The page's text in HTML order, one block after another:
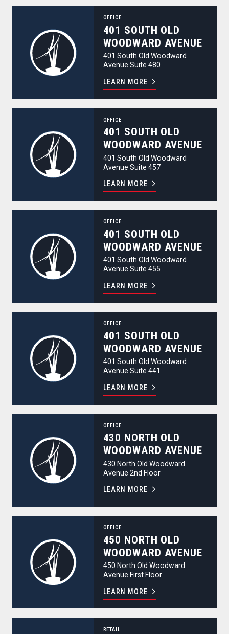
OFFICE
401 SOUTH OLD
WOODWARD AVENUE
401 South Old Woodward
Avenue Suite 480
LEARN MORE
OFFICE
401 SOUTH OLD
WOODWARD AVENUE
401 South Old Woodward
Avenue Suite 457
LEARN MORE
OFFICE
401 SOUTH OLD
WOODWARD AVENUE
401 South Old Woodward
Avenue Suite 455
LEARN MORE
OFFICE
401 SOUTH OLD
WOODWARD AVENUE
401 South Old Woodward
Avenue Suite 441
LEARN MORE
OFFICE
430 NORTH OLD
WOODWARD AVENUE
430 North Old Woodward
Avenue 2nd Floor
LEARN MORE
OFFICE
450 NORTH OLD
WOODWARD AVENUE
450 North Old Woodward
Avenue First Floor
LEARN MORE
RETAIL